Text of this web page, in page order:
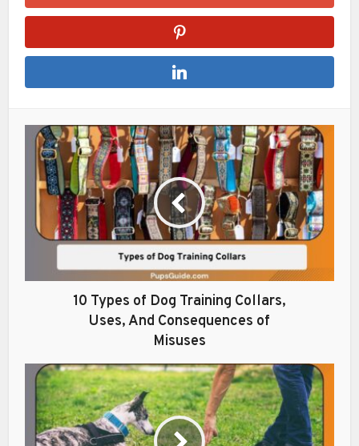
10 Types of Dog Training Collars,
Uses, And Consequences of
Misuses